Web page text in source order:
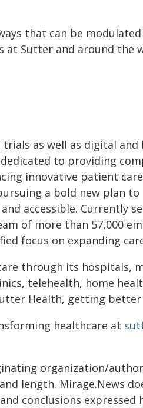
that can be
Sutter and around the
as well as digital
to providing
innovative patient
a bold new plan to
accessible. Currently
of more than 57,000
focus on expanding
through its hospitals,
telehealth, home
Health, getting better
healthcare at
organization/
length. Mirage.News
conclusions expressed